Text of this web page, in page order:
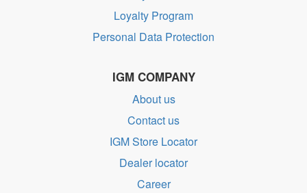
Loyalty Program
Personal Data Protection
IGM COMPANY
About us
Contact us
IGM Store Locator
Dealer locator
Career